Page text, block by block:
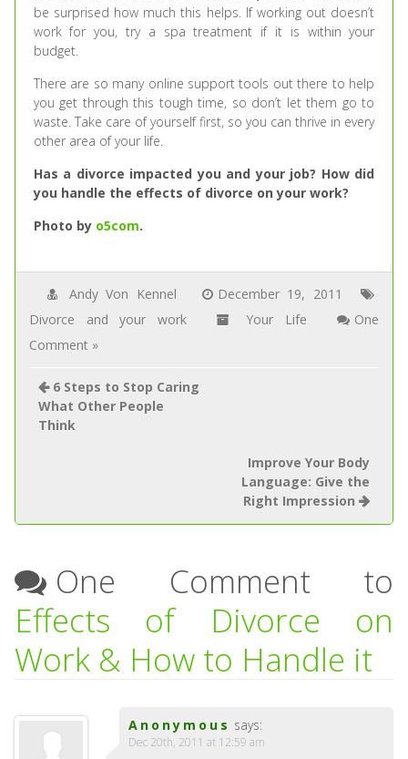
be surprised how much this helps. If working out doesn’t
work for you, try a spa treatment if it is within your
budget.
There are so many online support tools out there to help
you get through this tough time, so don’t let them go to
waste. Take care of yourself first, so you can thrive in every
other area of your life.
Has a divorce impacted you and your job? How did
you handle the effects of divorce on your work?
Photo by o5com.
Andy Von Kennel
December 19, 2011
Divorce and your work
Your Life
One
Comment »
6 Steps to Stop Caring
What Other People
Think
Improve Your Body
Language: Give the
Right Impression
One Comment to
Effects of Divorce on
Work & How to Handle it
Anonymous says:
Dec 20th, 2011 at 12:59 am